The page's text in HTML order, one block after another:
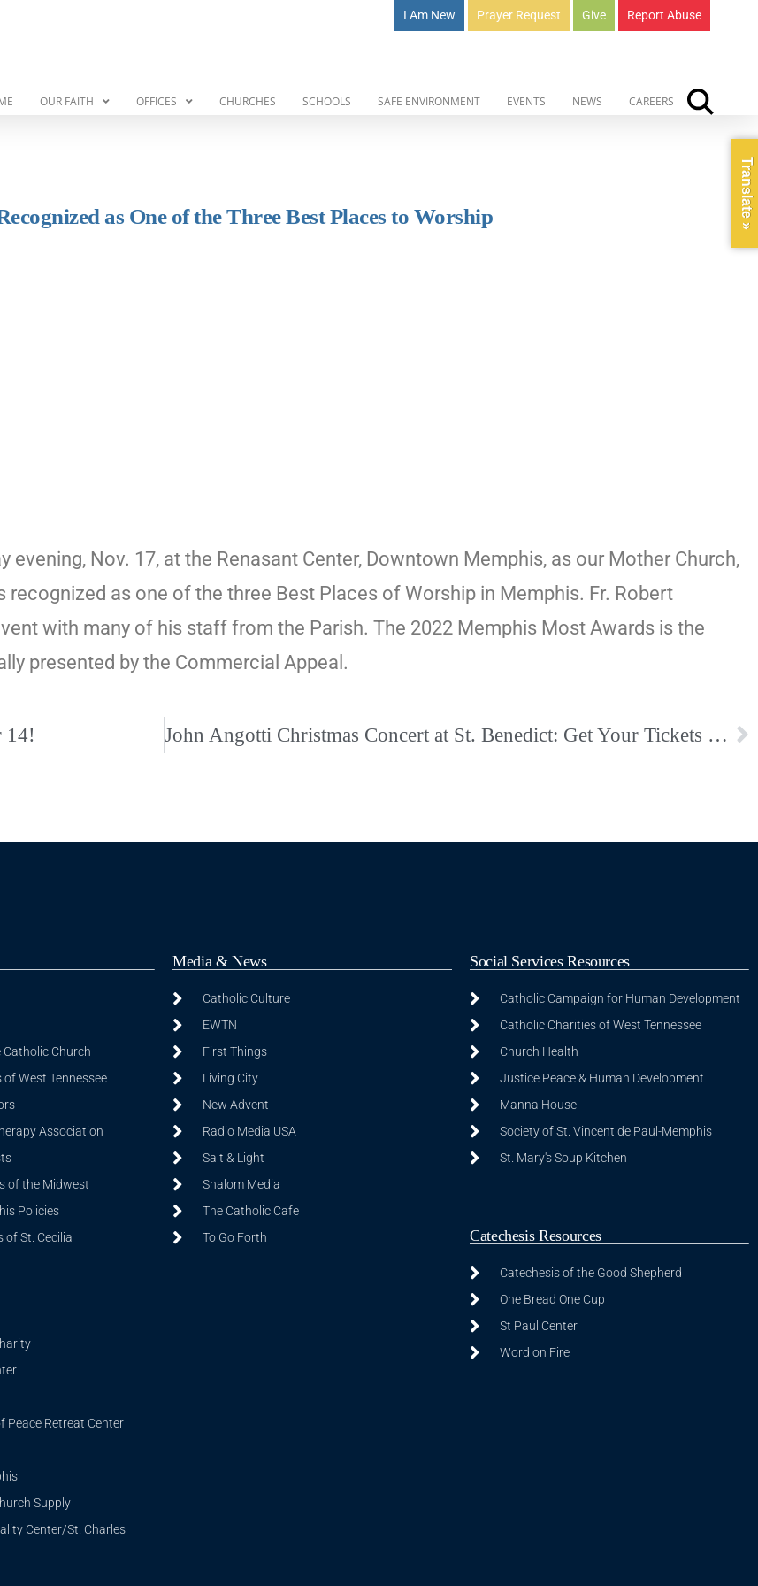
I Am New Prayer Request Give Report Abuse
OUR FAITH OFFICES CHURCHES SCHOOLS SAFE ENVIRONMENT EVENTS NEWS CAREERS
as One of the Three Best Places to Worship
Nov. 17, at the Renasant Center, Downtown Memphis, as our Mother Church,
as one of the three Best Places of Worship in Memphis. Fr. Robert
with many of his staff from the Parish. The 2022 Memphis Most Awards is the
presented by the Commercial Appeal.
14! John Angotti Christmas Concert at St. Benedict: Get Your Tickets Today!
Church
West Tennessee
Association
of the Midwest
Policies
of St. Cecilia
Peace Retreat Center
Supply
Center/St. Charles
Media & News
Catholic Culture
EWTN
First Things
Living City
New Advent
Radio Media USA
Salt & Light
Shalom Media
The Catholic Cafe
To Go Forth
Social Services Resources
Catholic Campaign for Human Development
Catholic Charities of West Tennessee
Church Health
Justice Peace & Human Development
Manna House
Society of St. Vincent de Paul-Memphis
St. Mary's Soup Kitchen
Catechesis Resources
Catechesis of the Good Shepherd
One Bread One Cup
St Paul Center
Word on Fire
Translate »